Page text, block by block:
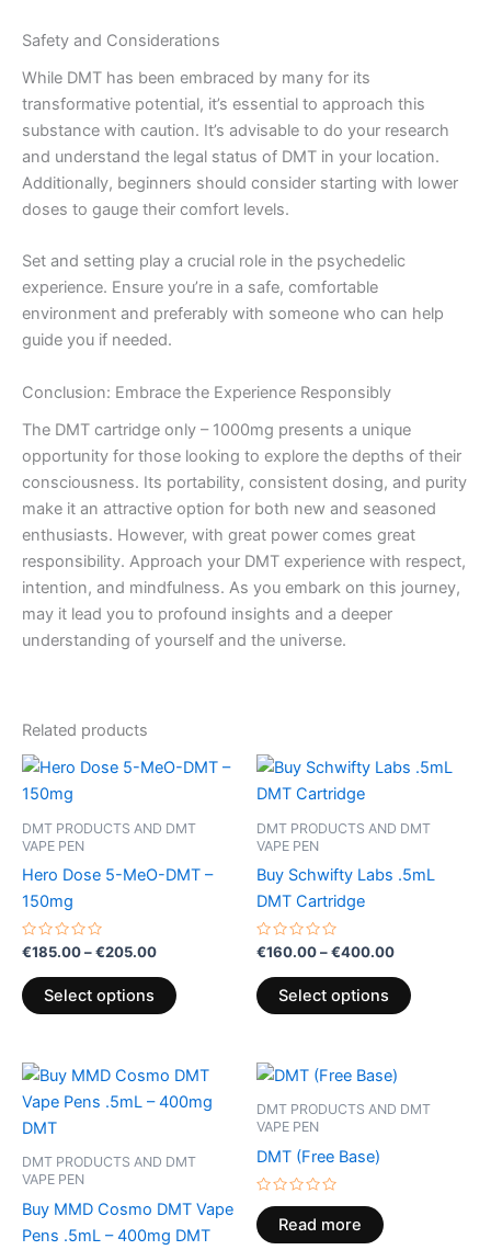
Safety and Considerations
While DMT has been embraced by many for its
transformative potential, it’s essential to approach this
substance with caution. It’s advisable to do your research
and understand the legal status of DMT in your location.
Additionally, beginners should consider starting with lower
doses to gauge their comfort levels.
Set and setting play a crucial role in the psychedelic
experience. Ensure you’re in a safe, comfortable
environment and preferably with someone who can help
guide you if needed.
Conclusion: Embrace the Experience Responsibly
The DMT cartridge only – 1000mg presents a unique
opportunity for those looking to explore the depths of their
consciousness. Its portability, consistent dosing, and purity
make it an attractive option for both new and seasoned
enthusiasts. However, with great power comes great
responsibility. Approach your DMT experience with respect,
intention, and mindfulness. As you embark on this journey,
may it lead you to profound insights and a deeper
understanding of yourself and the universe.
Related products
DMT PRODUCTS AND DMT
VAPE PEN
Hero Dose 5-MeO-DMT –
150mg
Rated
out
of
5
€185.00–€205.00
Price
€205.00
Select options
This
has
variants.
chosen
product
page
DMT PRODUCTS AND DMT
VAPE PEN
Buy Schwifty Labs .5mL
DMT Cartridge
Rated
out
of
5
€160.00–€400.00
Price
€400.00
Select options
This
has
variants.
chosen
page
DMT PRODUCTS AND DMT
VAPE PEN
Buy MMD Cosmo DMT Vape
Pens .5mL – 400mg DMT
DMT PRODUCTS AND DMT
VAPE PEN
DMT (Free Base)
Rated
0
out
of
Read more